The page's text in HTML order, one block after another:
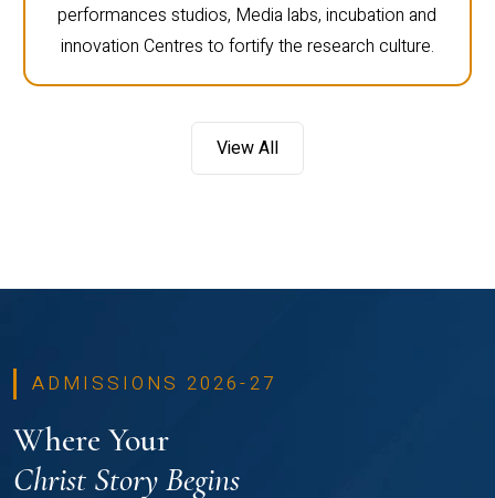
performances studios, Media labs, incubation and
innovation Centres to fortify the research culture.
View All
ADMISSIONS 2026-27
Where Your
Christ Story Begins